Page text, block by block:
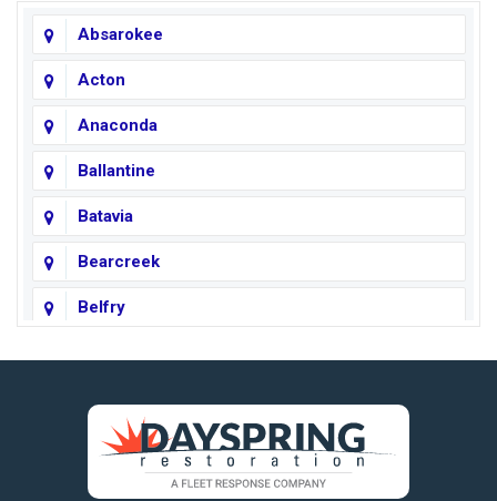
Absarokee
Acton
Anaconda
Ballantine
Batavia
Bearcreek
Belfry
Big Timber
Billings
https://fleetresponsenow.com